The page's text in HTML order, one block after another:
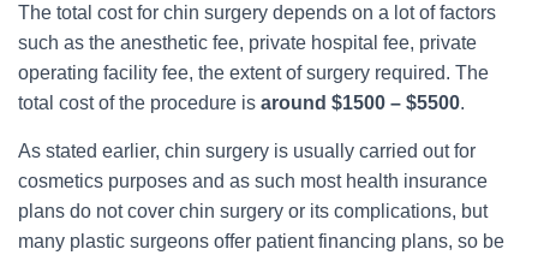
The total cost for chin surgery depends on a lot of factors
such as the anesthetic fee, private hospital fee, private
operating facility fee, the extent of surgery required. The
total cost of the procedure is around $1500 – $5500.
As stated earlier, chin surgery is usually carried out for
cosmetics purposes and as such most health insurance
plans do not cover chin surgery or its complications, but
many plastic surgeons offer patient financing plans, so be